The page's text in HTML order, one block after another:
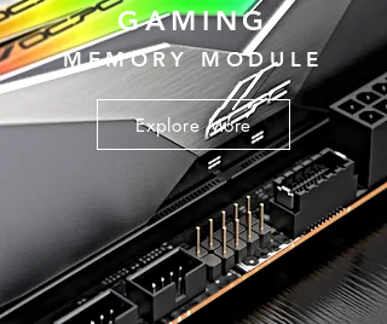
GAMING
MEMORY MODULE
Explore More